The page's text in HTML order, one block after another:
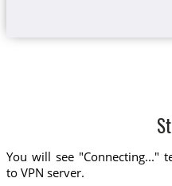
You will see "Connecting..."
to VPN server.